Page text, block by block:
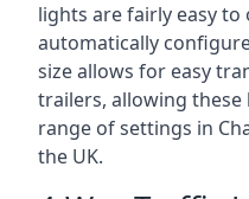
lights are fairly easy to
automatically
size allows for easy
trailers, allowing
range of settings in
the UK.